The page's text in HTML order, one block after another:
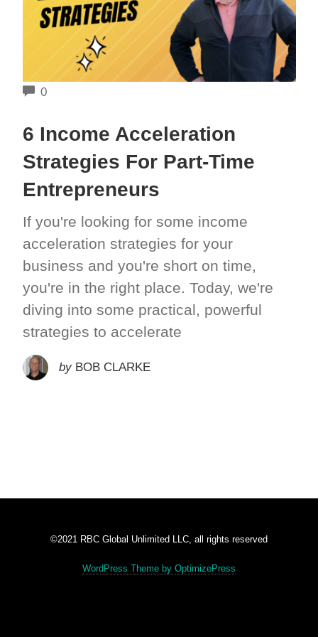
0COMMENTS
6 Income Acceleration
Strategies For Part-Time
Entrepreneurs
If you're looking for some income
acceleration strategies for your
business and you're short on time,
you're in the right place. Today, we're
diving into some practical, powerful
strategies to accelerate
by BOB CLARKE
©2021 RBC Global Unlimited LLC, all rights reserved
WordPress Theme by OptimizePress